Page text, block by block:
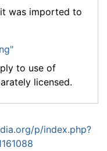
was imported to
to use of
licensed.
p/index.php?